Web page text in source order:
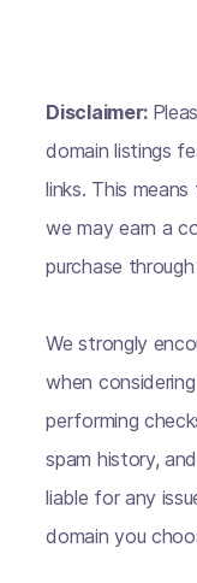
Disclaimer:
domain listings
links. This
we may earn a
purchase
We strongly
when
performing
spam history,
liable for any
domain you